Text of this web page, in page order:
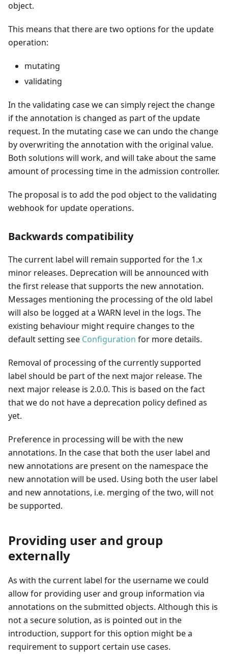
object.
This means that there are two options for the update
operation:
mutating
validating
In the validating case we can simply reject the change
if the annotation is changed as part of the update
request. In the mutating case we can undo the change
by overwriting the annotation with the original value.
Both solutions will work, and will take about the same
amount of processing time in the admission controller.
The proposal is to add the pod object to the validating
webhook for update operations.
Backwards compatibility
The current label will remain supported for the 1.x
minor releases. Deprecation will be announced with
the first release that supports the new annotation.
Messages mentioning the processing of the old label
will also be logged at a WARN level in the logs. The
existing behaviour might require changes to the
default setting see Configuration for more details.
Removal of processing of the currently supported
label should be part of the next major release. The
next major release is 2.0.0. This is based on the fact
that we do not have a deprecation policy defined as
yet.
Preference in processing will be with the new
annotations. In the case that both the user label and
new annotations are present on the namespace the
new annotation will be used. Using both the user label
and new annotations, i.e. merging of the two, will not
be supported.
Providing user and group
externally
As with the current label for the username we could
allow for providing user and group information via
annotations on the submitted objects. Although this is
not a secure solution, as is pointed out in the
introduction, support for this option might be a
requirement to support certain use cases.